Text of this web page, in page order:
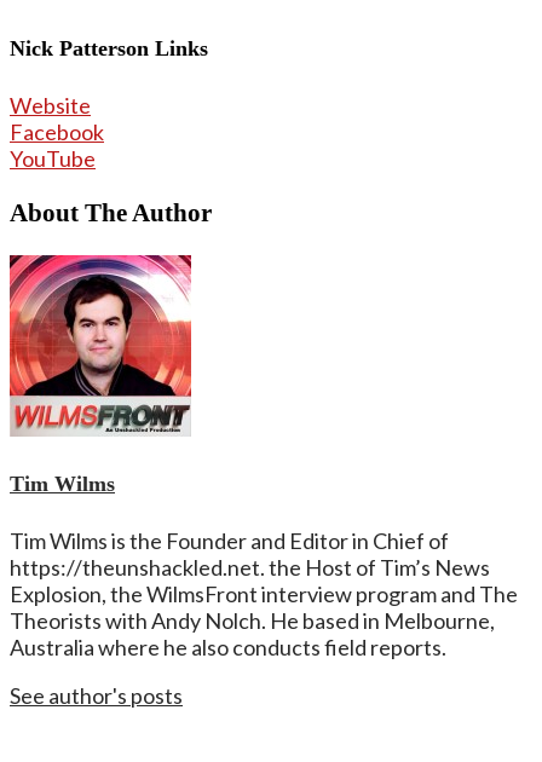
Nick Patterson Links
Website
Facebook
YouTube
About The Author
Tim Wilms
Tim Wilms is the Founder and Editor in Chief of
https://theunshackled.net. the Host of Tim’s News
Explosion, the WilmsFront interview program and The
Theorists with Andy Nolch. He based in Melbourne,
Australia where he also conducts field reports.
See author's posts